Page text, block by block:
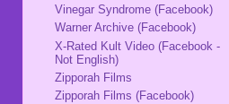
Vinegar Syndrome (Facebook)
Warner Archive (Facebook)
X-Rated Kult Video (Facebook -
Not English)
Zipporah Films
Zipporah Films (Facebook)